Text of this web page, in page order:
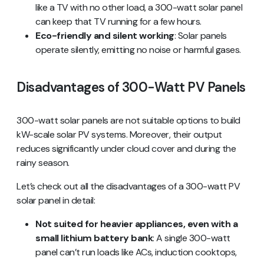
like a TV with no other load, a 300-watt solar panel
can keep that TV running for a few hours.
Eco-friendly and silent working: Solar panels
operate silently, emitting no noise or harmful gases.
Disadvantages of 300-Watt PV Panels
300-watt solar panels are not suitable options to build
kW-scale solar PV systems. Moreover, their output
reduces significantly under cloud cover and during the
rainy season.
Let’s check out all the disadvantages of a 300-watt PV
solar panel in detail:
Not suited for heavier appliances, even with a
small lithium battery bank: A single 300-watt
panel can’t run loads like ACs, induction cooktops,